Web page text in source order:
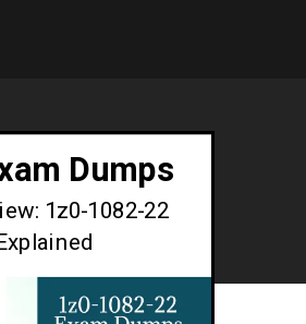
Dumps
1z0-1082-22